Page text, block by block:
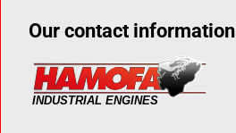
Our contact information